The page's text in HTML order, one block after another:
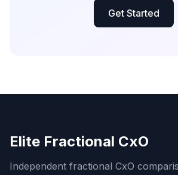
Get Started
Elite Fractional CxO
Independent fractional CxO